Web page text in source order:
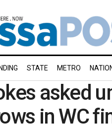
STATE METRO
asked
in WC